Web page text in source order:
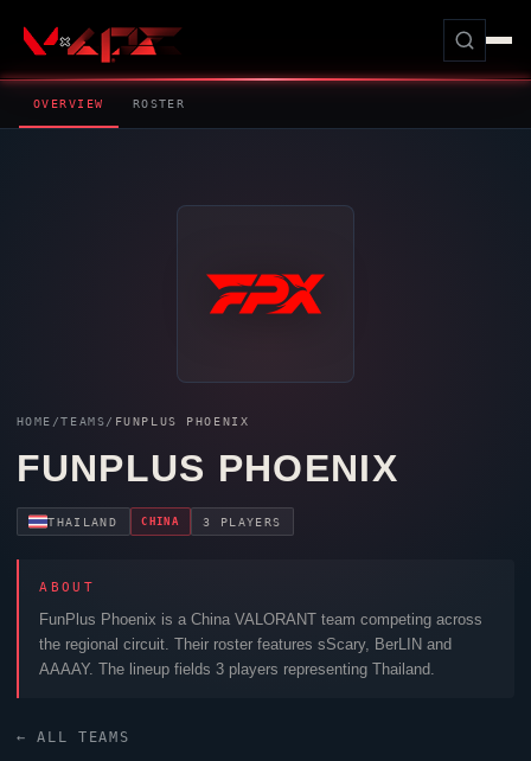
OVERVIEW ROSTER
HOME /TEAMS/ FUNPLUS PHOENIX
FUNPLUS PHOENIX
THAILAND CHINA 3 PLAYERS
ABOUT
FunPlus Phoenix is a ChinaVALORANT team competing across
the regional circuit. Their roster featuressScary, BerLIN and
AAAAY. The lineup fields 3 players representing Thailand.
← ALL TEAMS